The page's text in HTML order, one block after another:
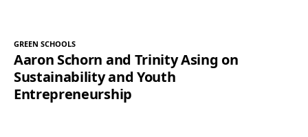
GREEN SCHOOLS
Aaron Schorn and Trinity Asing on
Sustainability and Youth
Entrepreneurship